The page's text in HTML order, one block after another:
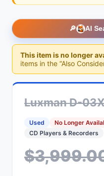
🔎 AI
This item is no longer
items in the “Also
Luxman D-
Used No Longer
CD Players & Recorders